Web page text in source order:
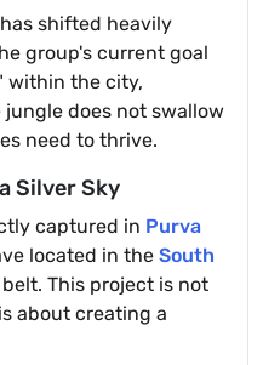
shifted heavily
group's current goal
within the city,
does not swallow
need to thrive.
Silver Sky
captured in Purva
located in the South
belt. This project is not
about creating a